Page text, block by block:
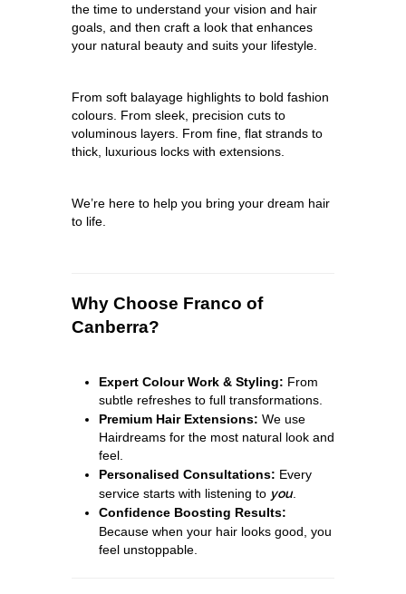
the time to understand your vision and hair
goals, and then craft a look that enhances
your natural beauty and suits your lifestyle.
From soft balayage highlights to bold fashion
colours. From sleek, precision cuts to
voluminous layers. From fine, flat strands to
thick, luxurious locks with extensions.
We’re here to help you bring your dream hair
to life.
Why Choose Franco of
Canberra?
Expert Colour Work & Styling: From
subtle refreshes to full transformations.
Premium Hair Extensions: We use
Hairdreams for the most natural look and
feel.
Personalised Consultations: Every
service starts with listening to you.
Confidence Boosting Results:
Because when your hair looks good, you
feel unstoppable.